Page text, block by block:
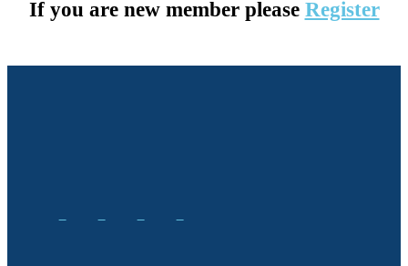
If you are new member please Register